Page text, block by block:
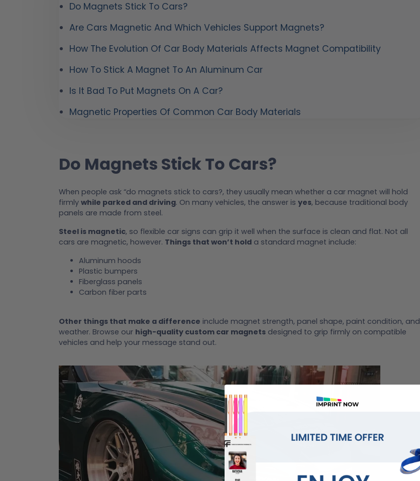
Do Magnets Stick To Cars?
Are Cars Magnetic And Which Vehicles Support Magnets?
How The Evolution Of Car Body Materials Affects Magnet Compatibility
How To Stick A Magnet To An Aluminum Car
Is It Bad To Put Magnets On A Car?
Magnetic Properties Of Common Car Body Materials
Do Magnets Stick To Cars?
When people ask “do magnets stick to cars?, they usually mean whether a car magnet will hold
firmly while parked and driving. On many vehicles, the answer is yes, because traditional body
panels are made from steel.
Steel is magnetic, so flexible car signs can grip it well when the surface is clean and flat. Not all
cars are magnetic, however. Things that won’t hold a standard magnet include:
Aluminum hoods
Plastic bumpers
Fiberglass panels
Carbon fiber parts
Other things that make a difference include magnet strength, panel shape, paint condition, and
weather. Browse our high-quality custom car magnets designed to grip firmly on compatible
vehicles and help your message stand out.